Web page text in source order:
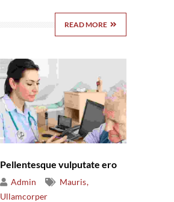
READ MORE
Pellentesque vulputate ero
Admin
Mauris
Ullamcorper